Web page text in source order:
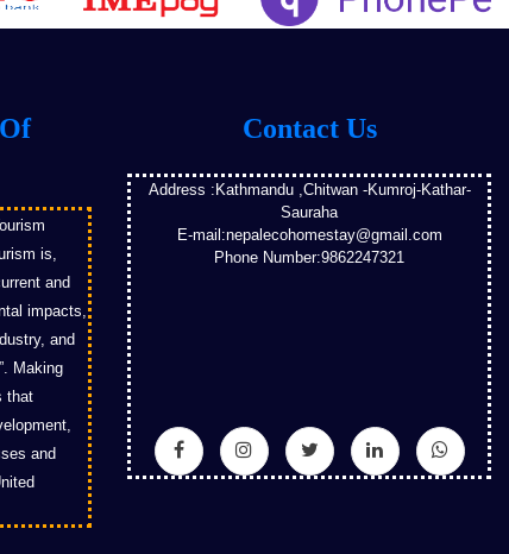
is,
and
impacts,
and
Making
that
and
Contact Us
Address :Kathmandu ,Chitwan -Kumroj-Kathar-
Sauraha
E-mail:nepalecohomestay@gmail.com
Phone Number:9862247321